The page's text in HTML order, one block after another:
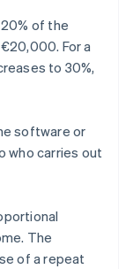
of the
For a
to 30%,
software or
who carries out
The
of a repeat